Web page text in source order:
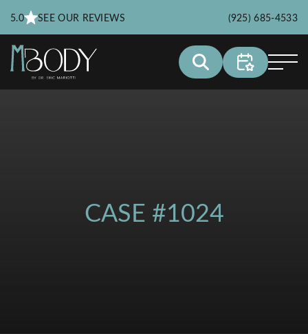
5.0 SEE OUR REVIEWS (925) 685-4533
CASE #1024